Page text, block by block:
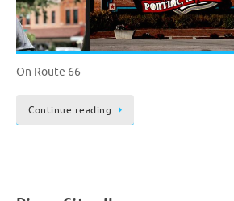
On Route 66
Continue reading